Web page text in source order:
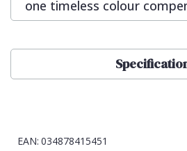
one timeless colour
EAN: 034878415451